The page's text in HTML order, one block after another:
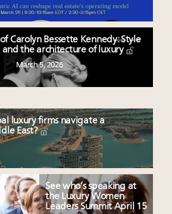
Carolyn Bessette Kennedy: Style
the architecture of luxury
March 5, 2026
luxury firms navigate a
East?
See who’s speaking at
the Luxury Women
Leaders Summit April 15